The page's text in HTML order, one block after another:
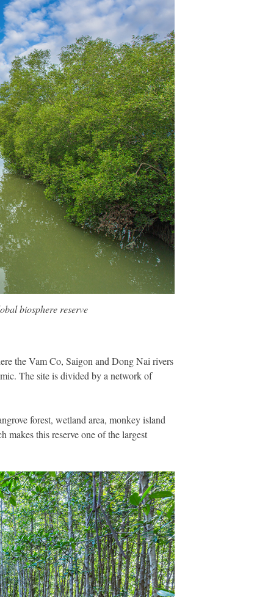
biosphere reserve
the Vam Co, Saigon and Dong Nai rivers
The site is divided by a network of
forest, wetland area, monkey island
makes this reserve one of the largest